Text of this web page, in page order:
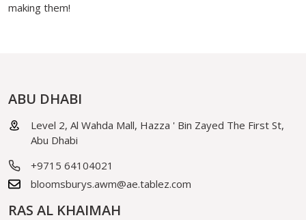
making them!
ABU DHABI
Level 2, Al Wahda Mall, Hazza ' Bin Zayed The First St,
Abu Dhabi
+9715 64104021
bloomsburys.awm@ae.tablez.com
RAS AL KHAIMAH